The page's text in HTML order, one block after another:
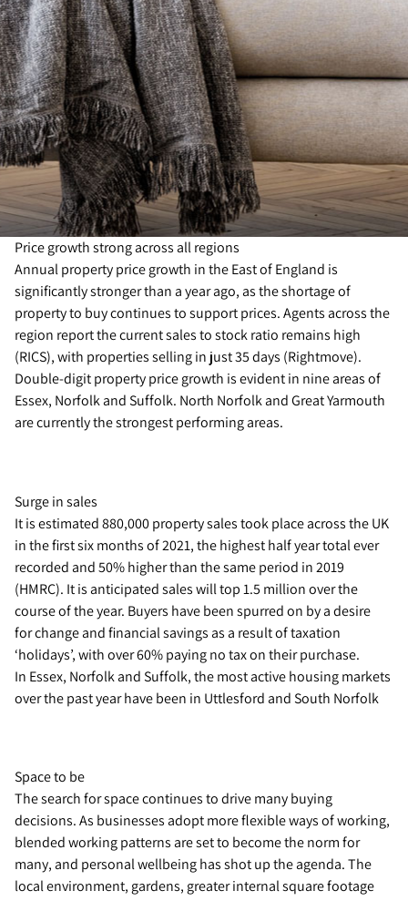
Price growth strong across all regions
Annual property price growth in the East of England is
significantly stronger than a year ago, as the shortage of
property to buy continues to support prices. Agents across the
region report the current sales to stock ratio remains high
(RICS), with properties selling in just 35 days (Rightmove).
Double-digit property price growth is evident in nine areas of
Essex, Norfolk and Suffolk. North Norfolk and Great Yarmouth
are currently the strongest performing areas.
Surge in sales
It is estimated 880,000 property sales took place across the UK
in the first six months of 2021, the highest half year total ever
recorded and 50% higher than the same period in 2019
(HMRC). It is anticipated sales will top 1.5 million over the
course of the year. Buyers have been spurred on by a desire
for change and financial savings as a result of taxation
‘holidays’, with over 60% paying no tax on their purchase.
In Essex, Norfolk and Suffolk, the most active housing markets
over the past year have been in Uttlesford and South Norfolk
Space to be
The search for space continues to drive many buying
decisions. As businesses adopt more flexible ways of working,
blended working patterns are set to become the norm for
many, and personal wellbeing has shot up the agenda. The
local environment, gardens, greater internal square footage